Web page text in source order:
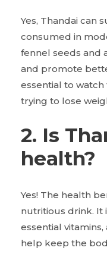
Yes, Thandai can
consumed in
fennel seeds and
and promote
essential to watch
trying to lose
2. Is
health?
Yes! The health
nutritious drink. It
essential
help keep the